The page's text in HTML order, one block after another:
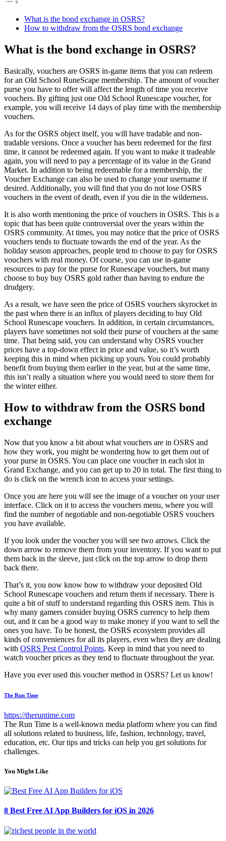
What is the bond exchange in OSRS?
How to withdraw from the OSRS bond exchange
What is the bond exchange in OSRS?
Basically, vouchers are OSRS in-game items that you can redeem
for an Old School RuneScape membership. The amount of voucher
purse you have to offer will affect the length of time you receive
vouchers. By gifting just one Old School Runescape voucher, for
example, you will receive 14 days of play time with the membership
vouchers.
As for the OSRS object itself, you will have tradable and non-
tradable versions. Once a voucher has been redeemed for the first
time, it cannot be redeemed again. If you want to make it tradeable
again, you will need to pay a percentage of its value in the Grand
Market. In addition to being redeemable for a membership, the
Voucher Exchange can also be used to change your username if
desired. Additionally, you will find that you do not lose OSRS
vouchers in the event of death, even if you die in the wilderness.
It is also worth mentioning the price of vouchers in OSRS. This is a
topic that has been quite controversial over the years within the
OSRS community. At times, you may notice that the price of OSRS
vouchers tends to fluctuate towards the end of the year. As the
holiday season approaches, people tend to choose to pay for OSRS
vouchers with real money. Of course, you can use in-game
resources to pay for the purse for Runescape vouchers, but many
choose to buy buy OSRS gold rather than having to endure the
drudgery.
As a result, we have seen the price of OSRS vouchers skyrocket in
the past when there is an influx of players deciding to buy Old
School Runescape vouchers. In addition, in certain circumstances,
players have sometimes not sold their purse of vouchers at the same
time. That being said, you can understand why OSRS voucher
prices have a top-down effect in price and value, so it’s worth
keeping this in mind when picking up yours. You could probably
benefit from buying them earlier in the year, but at the same time,
this isn’t really a situation where you would need to store them for
the winter either.
How to withdraw from the OSRS bond
exchange
Now that you know a bit about what vouchers are in OSRS and
how they work, you might be wondering how to get them out of
your purse in OSRS. You can place one voucher in each slot in
Grand Exchange, and you can get up to 20 in total. The first thing to
do is click on the wrench icon to access your settings.
Once you are here you will see the image of a voucher on your user
interface. Click on it to access the vouchers menu, where you will
find the number of negotiable and non-negotiable OSRS vouchers
you have available.
If you look under the voucher you will see two arrows. Click the
down arrow to remove them from your inventory. If you want to put
them back in the sleeve, just click on the top arrow to drop them
back there.
That’s it, you now know how to withdraw your deposited Old
School Runescape vouchers and return them if necessary. There is
quite a bit of stuff to understand regarding this OSRS item. This is
why many gamers consider buying OSRS currency to help them
out, and it can be a good way to make money if you want to sell the
ones you have. To be honest, the OSRS ecosystem provides all
kinds of conveniences for all its players, even when they are dealing
with OSRS Pest Control Points. Keep in mind that you need to
watch voucher prices as they tend to fluctuate throughout the year.
Have you ever used this voucher method in OSRS? Let us know!
The Run Time
https://theruntime.com
The Run Time is a well-known media platform where you can find
all solutions related to business, life, fashion, technology, travel,
education, etc. Our tips and tricks can help you get solutions for
challenges.
You Might Like
8 Best Free AI App Builders for iOS in 2026